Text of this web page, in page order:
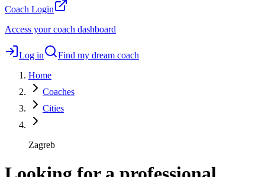
Coach Login
Access your coach dashboard
Log in
Find my dream coach
Home
Coaches
Cities
Zagreb